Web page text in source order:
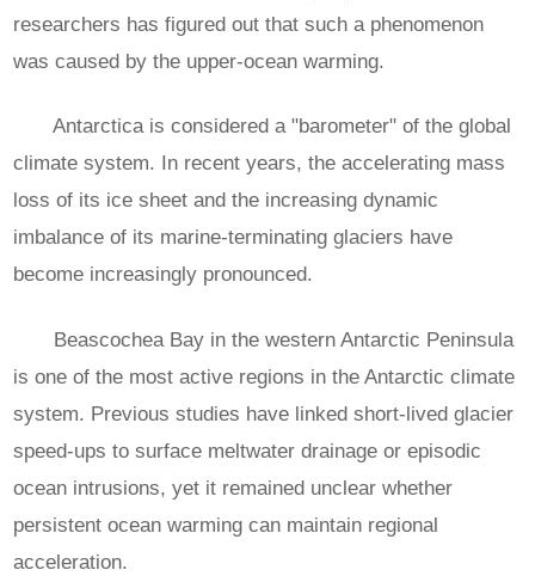
researchers has figured out that such a phenomenon
was caused by the upper-ocean warming.
Antarctica is considered a "barometer" of the global
climate system. In recent years, the accelerating mass
loss of its ice sheet and the increasing dynamic
imbalance of its marine-terminating glaciers have
become increasingly pronounced.
Beascochea Bay in the western Antarctic Peninsula
is one of the most active regions in the Antarctic climate
system. Previous studies have linked short-lived glacier
speed-ups to surface meltwater drainage or episodic
ocean intrusions, yet it remained unclear whether
persistent ocean warming can maintain regional
acceleration.